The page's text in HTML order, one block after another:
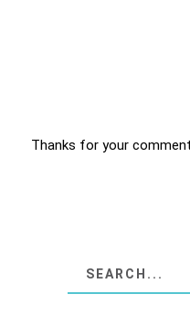
Thanks for your